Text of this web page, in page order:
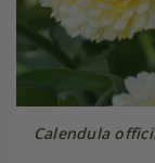
Calendula